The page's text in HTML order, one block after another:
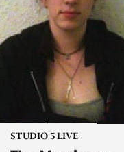
STUDIO 5 LIVE